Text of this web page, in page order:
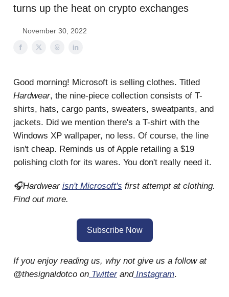
turns up the heat on crypto exchanges
November 30, 2022
Good morning! Microsoft is selling clothes. Titled
Hardwear, the nine-piece collection consists of T-
shirts, hats, cargo pants, sweaters, sweatpants, and
jackets. Did we mention there's a T-shirt with the
Windows XP wallpaper, no less. Of course, the line
isn't cheap. Reminds us of Apple retailing a $19
polishing cloth for its wares. You don't really need it.
🎧Hardwear isn't Microsoft's first attempt at clothing.
Find out more.
Subscribe Now
If you enjoy reading us, why not give us a follow at
@thesignaldotco on TwitterandInstagram.